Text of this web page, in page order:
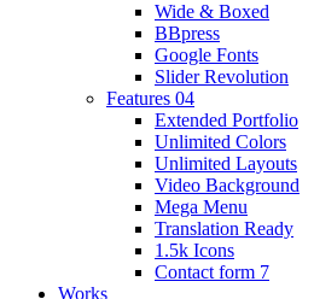
Wide & Boxed
BBpress
Google Fonts
Slider Revolution
Features 04
Extended Portfolio
Unlimited Colors
Unlimited Layouts
Video Background
Mega Menu
Translation Ready
1.5k Icons
Contact form 7
Works